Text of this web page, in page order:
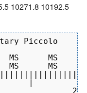
10271.8 10192.5
Piccolo
MS      MS
MS      MS
|